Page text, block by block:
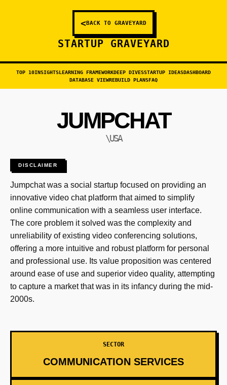
<BACK TO GRAVEYARD
STARTUP GRAVEYARD
TOP 10INSIGHTSLEARNING FRAMEWORKDEEP DIVESSTARTUP IDEASDASHBOARD
DATABASE VIEWREBUILD PLANSFAQ
JUMPCHAT
\USA
DISCLAIMER
Jumpchat was a social startup focused on providing an
innovative video chat platform that aimed to simplify
online communication with a seamless user interface.
The core problem it solved was the complexity and
unreliability of existing video conferencing solutions,
offering a more intuitive and robust platform for personal
and professional use. Its value proposition was centered
around ease of use and superior video quality, attempting
to capture a market that was in its infancy during the mid-
2000s.
SECTOR
COMMUNICATION SERVICES